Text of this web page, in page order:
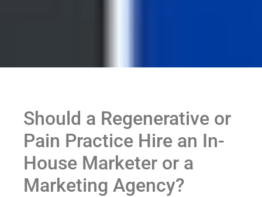
Should a Regenerative or
Pain Practice Hire an In-
House Marketer or a
Marketing Agency?